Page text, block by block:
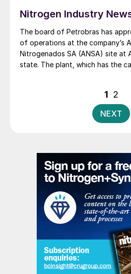
Nitrogen Industry
The board of Petrobras has
of operations at the company’s
Nitrogenados SA (ANSA) site at
state. The plant, which has the
Posts
1 2
NEXT